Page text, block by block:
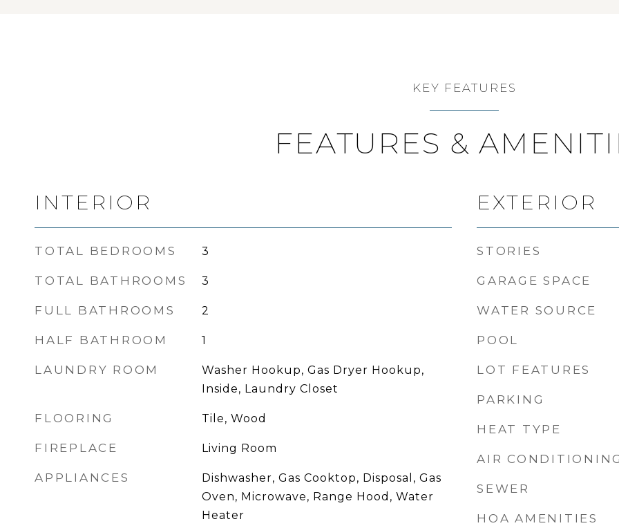
KEY FEATURES
FEATURES &
INTERIOR
TOTAL BEDROOMS 3
TOTAL BATHROOMS 3
FULL BATHROOMS 2
HALF BATHROOM 1
LAUNDRY ROOM
Washer Hookup, Gas Dryer Hookup,
Inside, Laundry Closet
FLOORING Tile, Wood
FIREPLACE Living Room
APPLIANCES
Dishwasher, Gas Cooktop, Disposal, Gas
Oven, Microwave, Range Hood, Water
Heater
EXTERIOR
STORIES
GARAGE SPACE
WATER SOURCE
POOL
LOT FEATURES
PARKING
HEAT TYPE
AIR
SEWER
HOA AMENITIES